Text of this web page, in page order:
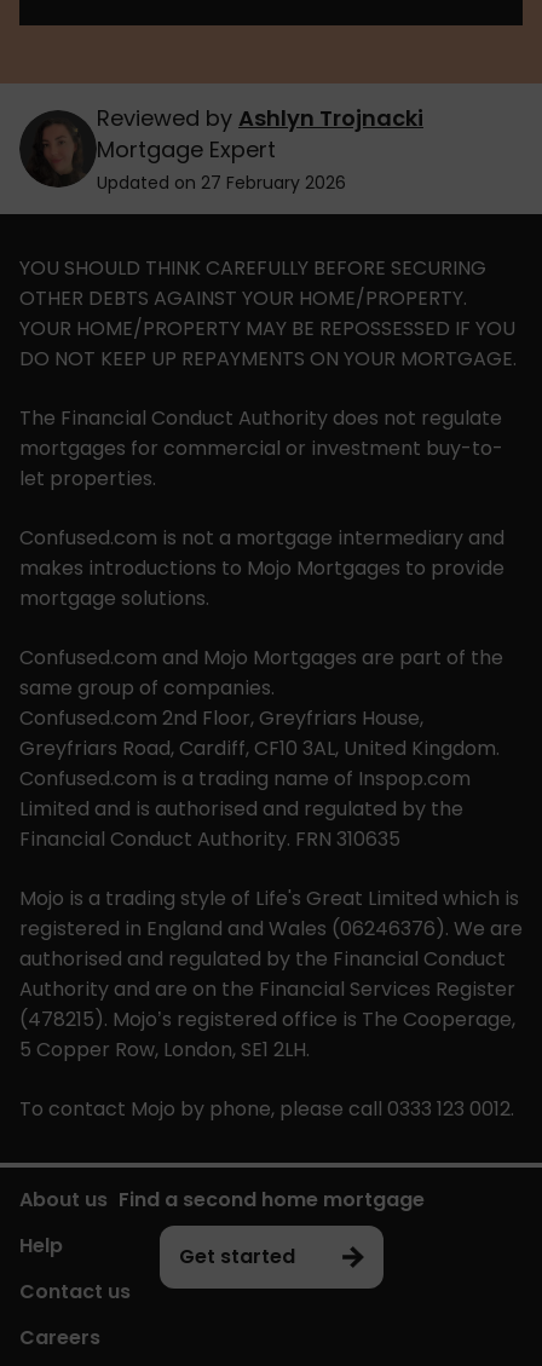
Reviewed by Ashlyn Trojnacki
Mortgage Expert
Updated on 27 February 2026
YOU SHOULD THINK CAREFULLY BEFORE SECURING
OTHER DEBTS AGAINST YOUR HOME/PROPERTY.
YOUR HOME/PROPERTY MAY BE REPOSSESSED IF YOU
DO NOT KEEP UP REPAYMENTS ON YOUR MORTGAGE.
The Financial Conduct Authority does not regulate
mortgages for commercial or investment buy-to-
let properties.
Confused.com is not a mortgage intermediary and
makes introductions to Mojo Mortgages to provide
mortgage solutions.
Confused.com and Mojo Mortgages are part of the
same group of companies.
Confused.com 2nd Floor, Greyfriars House,
Greyfriars Road, Cardiff, CF10 3AL, United Kingdom.
Confused.com is a trading name of Inspop.com
Limited and is authorised and regulated by the
Financial Conduct Authority. FRN 310635
Mojo is a trading style of Life's Great Limited which is
registered in England and Wales (06246376). We are
authorised and regulated by the Financial Conduct
Authority and are on the Financial Services Register
(478215). Mojo’s registered office is The Cooperage,
5 Copper Row, London, SE1 2LH.
To contact Mojo by phone, please call 0333 123 0012.
Find a second home mortgage
Get started
About us
Help
Contact us
Careers